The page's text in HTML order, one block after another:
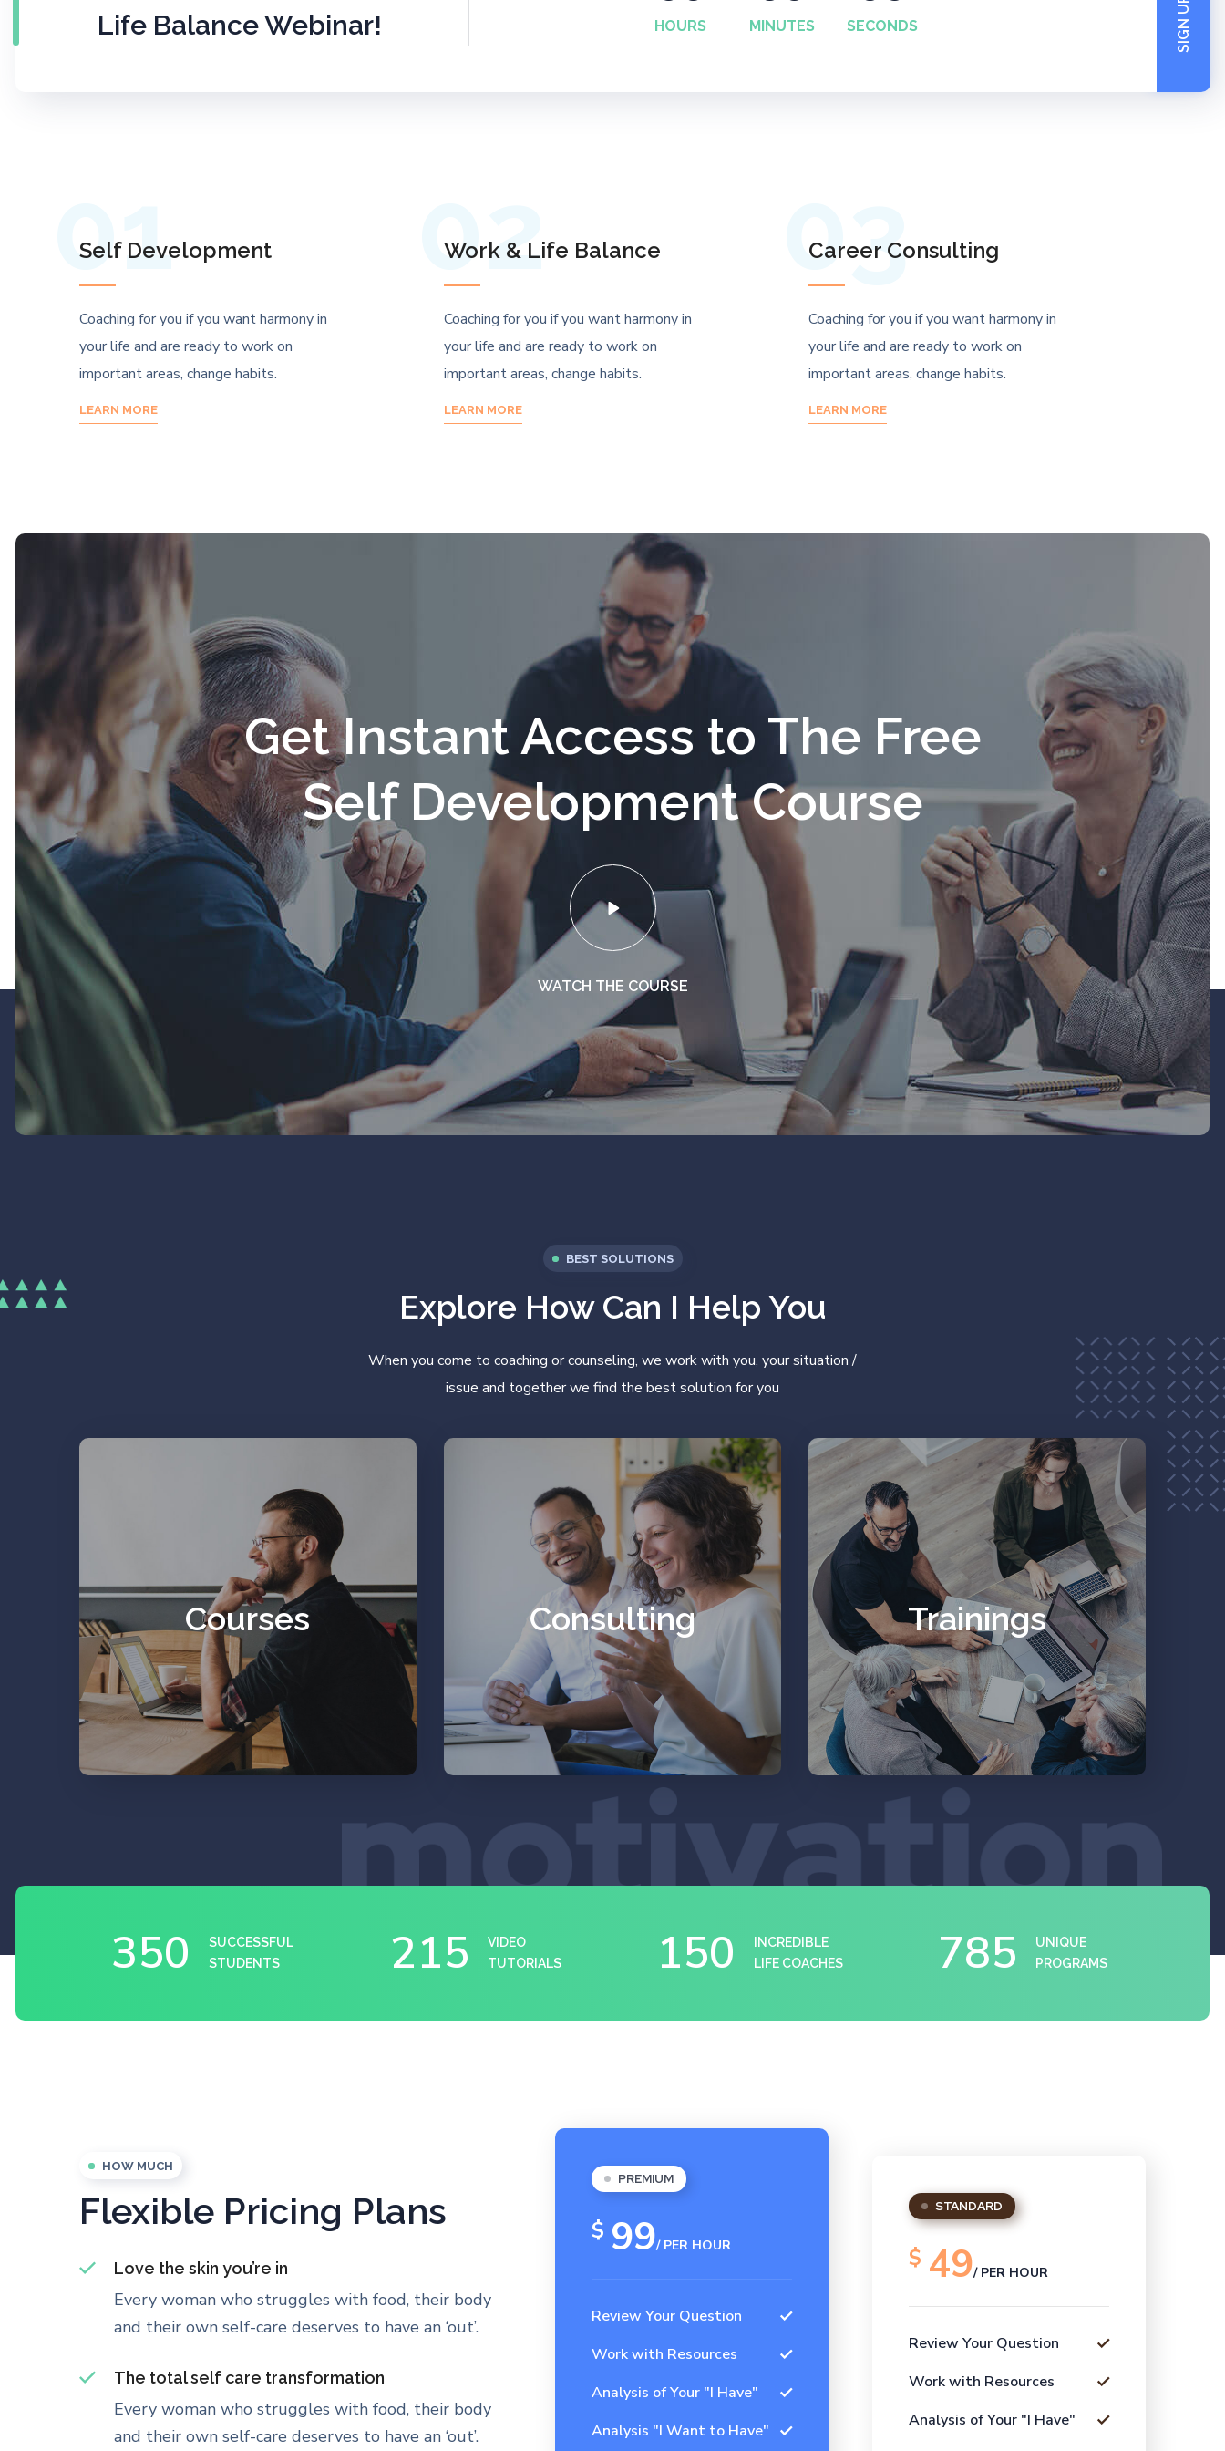
Life Balance Webinar! HOURS MINUTES SECONDS
01
Self Development
Coaching for you if you want harmony in
your life and are ready to work on
important areas, change habits.
LEARN MORE
02
Work & Life Balance
Coaching for you if you want harmony in
your life and are ready to work on
important areas, change habits.
LEARN MORE
03
Career Consulting
Coaching for you if you want harmony in
your life and are ready to work on
important areas, change habits.
LEARN MORE
Get Instant Access to The Free
Self Development Course
WATCH THE COURSE
BEST SOLUTIONS
Explore How Can I Help You
When you come to coaching or counseling, we work with you, your situation /
issue and together we find the best solution for you
Courses
Work on your prejudices
and resources.
EXPLORE
Consulting
Work on your prejudices
and resources.
EXPLORE
Trainings
Work on your prejudices
and resources.
EXPLORE
350
SUCCESSFUL
STUDENTS
215
VIDEO
TUTORIALS
150
INCREDIBLE
LIFE COACHES
785
UNIQUE
PROGRAMS
HOW MUCH
Flexible Pricing Plans
Love the skin you’re in
Every woman who struggles with food, their body
and their own self-care deserves to have an ‘out’.
The total self care transformation
Every woman who struggles with food, their body
and their own self-care deserves to have an ‘out’.
PREMIUM
$ 99/ PER HOUR
Review Your Question
Work with Resources
Analysis of Your "I Have"
Analysis "I Want to Have"
STANDARD
$ 49/ PER HOUR
Review Your Question
Work with Resources
Analysis of Your "I Have"